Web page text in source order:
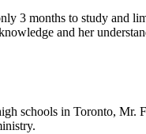
3 months to study and
and her
schools in Toronto,